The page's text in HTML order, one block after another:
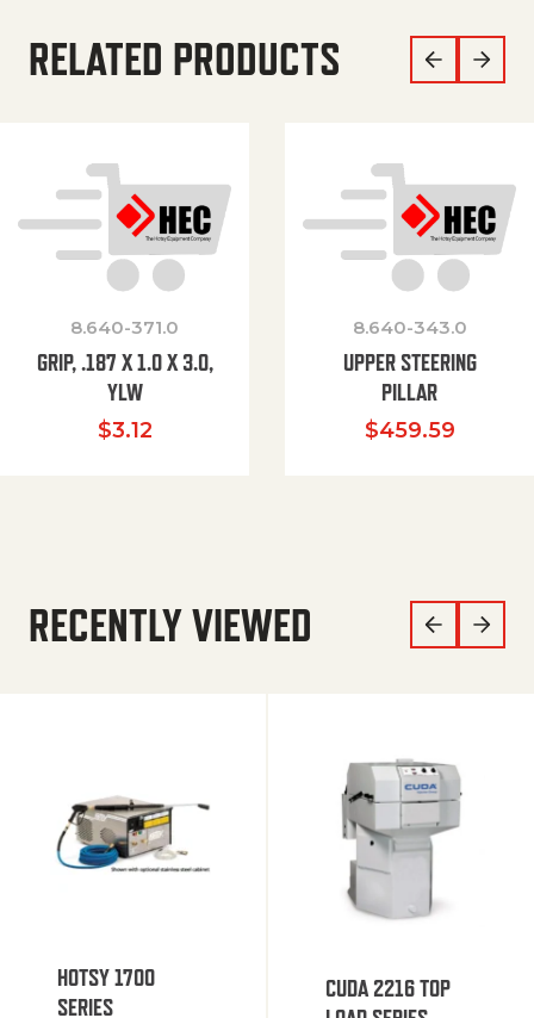
RELATED PRODUCTS
8.640-371.0
GRIP, .187 X 1.0 X 3.0,
YLW
$3.12
8.640-343.0
UPPER STEERING
PILLAR
$459.59
RECENTLY VIEWED
HOTSY 1700
SERIES
CUDA 2216 TOP